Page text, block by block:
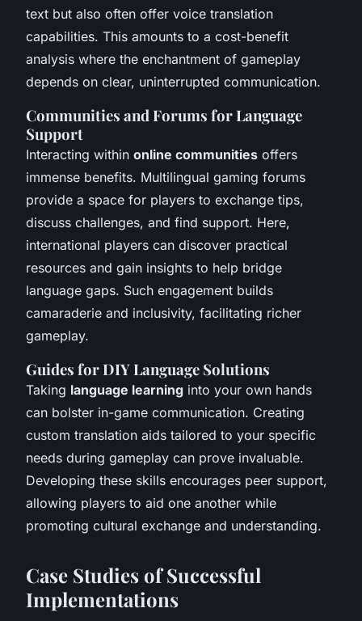
text but also often offer voice translation
capabilities. This amounts to a cost-benefit
analysis where the enchantment of gameplay
depends on clear, uninterrupted communication.
Communities and Forums for Language
Support
Interacting within online communities offers
immense benefits. Multilingual gaming forums
provide a space for players to exchange tips,
discuss challenges, and find support. Here,
international players can discover practical
resources and gain insights to help bridge
language gaps. Such engagement builds
camaraderie and inclusivity, facilitating richer
gameplay.
Guides for DIY Language Solutions
Taking language learning into your own hands
can bolster in-game communication. Creating
custom translation aids tailored to your specific
needs during gameplay can prove invaluable.
Developing these skills encourages peer support,
allowing players to aid one another while
promoting cultural exchange and understanding.
Case Studies of Successful
Implementations